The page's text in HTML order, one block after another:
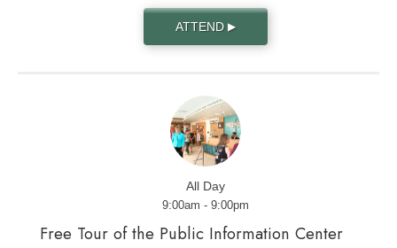
ATTEND ▶
All Day
9:00am - 9:00pm
Free Tour of the Public Information Center